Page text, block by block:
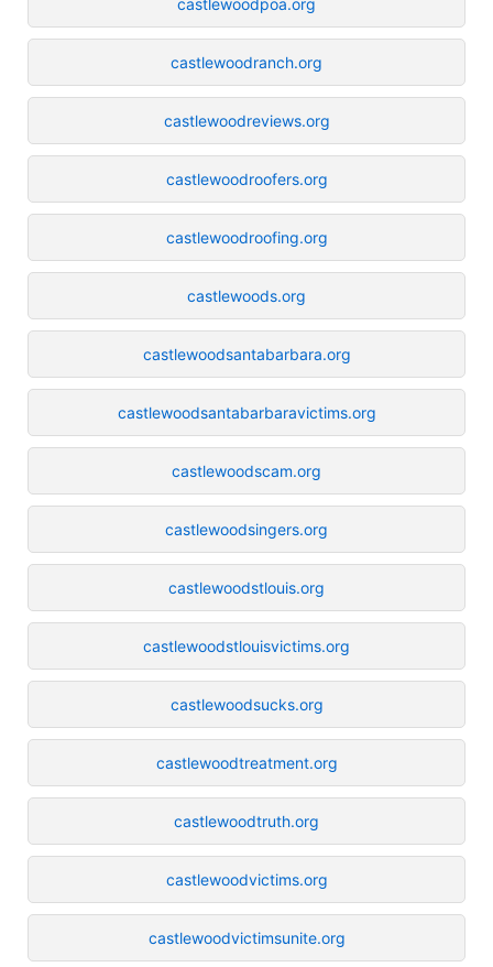
castlewoodranch.org
castlewoodreviews.org
castlewoodroofers.org
castlewoodroofing.org
castlewoods.org
castlewoodsantabarbara.org
castlewoodsantabarbaravictims.org
castlewoodscam.org
castlewoodsingers.org
castlewoodstlouis.org
castlewoodstlouisvictims.org
castlewoodsucks.org
castlewoodtreatment.org
castlewoodtruth.org
castlewoodvictims.org
castlewoodvictimsunite.org